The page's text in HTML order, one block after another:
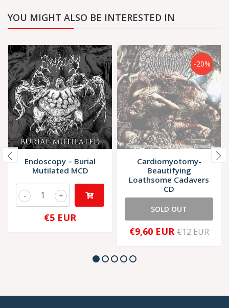
YOU MIGHT ALSO BE INTERESTED IN
Endoscopy – Burial
Mutilated MCD
+
-
€5 EUR
-20%
Cardiomyotomy-
Beautifying
Loathsome Cadavers
CD
SOLD OUT
€9,60 EUR €12 EUR